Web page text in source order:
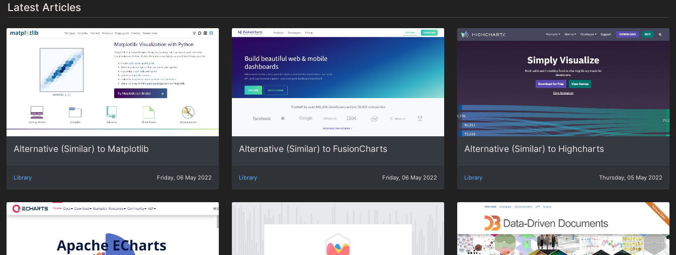
Latest Articles
Alternative (Similar) to Matplotlib
Library Friday, 06 May 2022
Alternative (Similar) to FusionCharts
Library Friday, 06 May 2022
Alternative (Similar) to Highcharts
Library Thursday, 05 May 2022